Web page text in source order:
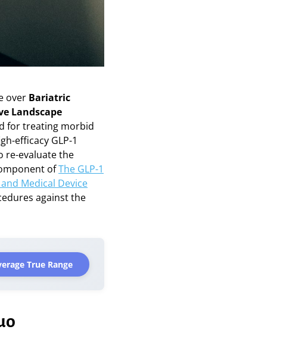
over Bariatric
Landscape
for treating morbid
efficacy GLP-1
re-evaluate the
ofThe GLP-1
Medical Device
against the
True Range